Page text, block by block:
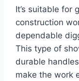
It’s suitable for
construction
dependable
This type of
durable
make the work